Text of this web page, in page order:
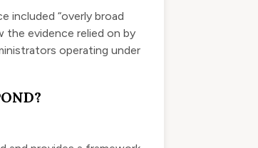
included “overly broad
the evidence relied on by
operating under